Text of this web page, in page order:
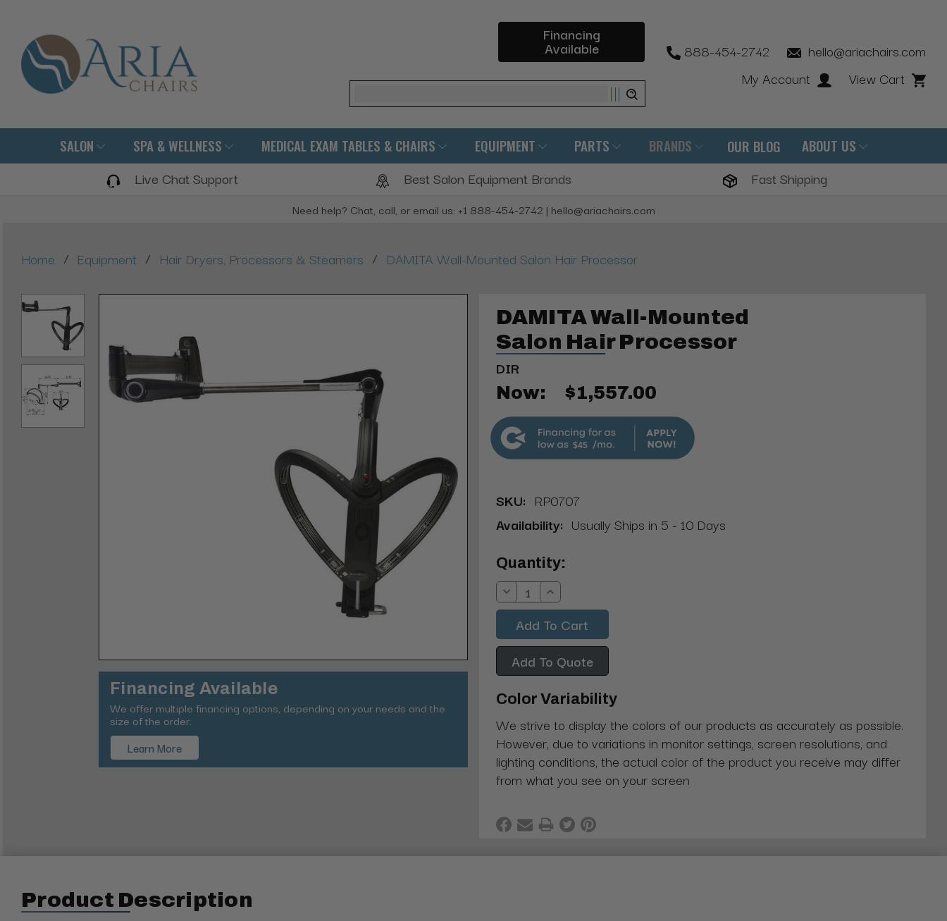
Financing
Available
Search
888-454-2742
hello@ariachairs.com
My Account
View Cart
SALON SPA & WELLNESS MEDICAL EXAM TABLES & CHAIRS EQUIPMENT PARTS BRANDS OUR BLOG ABOUT US
Live Chat Support Best Salon Equipment Brands Fast Shipping
Need help? Chat, call, or email us: +1 888-454-2742 | hello@ariachairs.com
Home / Equipment / Hair Dryers, Processors & Steamers / DAMITA Wall-Mounted Salon Hair Processor
Financing Available
We offer multiple financing options, depending on your needs and the
size of the order.
Learn More
DAMITA Wall-Mounted
Salon Hair Processor
DIR
Now: $1,557.00
$45
SKU: RP0707
Availability: Usually Ships in 5 - 10 Days
Current
Stock:
Quantity:
Decrease
Quantity:
Increase
Quantity:
Add To Quote
Color Variability
We strive to display the colors of our products as accurately as possible.
However, due to variations in monitor settings, screen resolutions, and
lighting conditions, the actual color of the product you receive may differ
from what you see on your screen
Product Description